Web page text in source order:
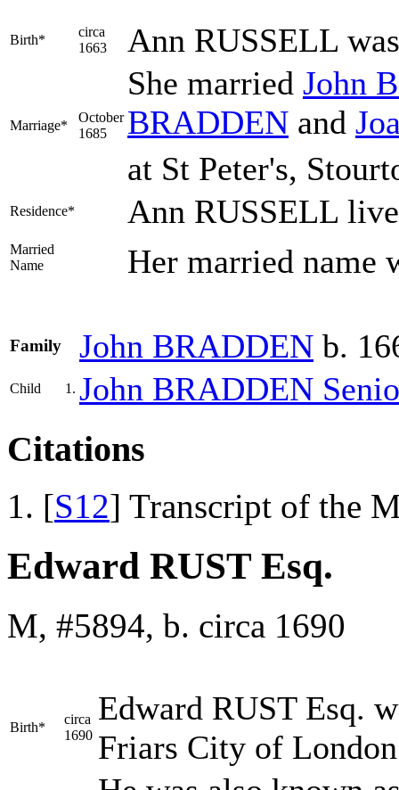
Birth*
circa
1663
Ann RUSSELL
Marriage*
October
1685
She married John
BRADDEN and
at St Peter's,
Residence* Ann RUSSELL
Married
Name
Her married name
Family John BRADDEN b.
Child 1. John BRADDEN
Citations
[S12] Transcript of the
Edward RUST Esq.
M, #5894, b. circa 1690
Birth*
circa
1690
Edward RUSTEsq.
Friars City of